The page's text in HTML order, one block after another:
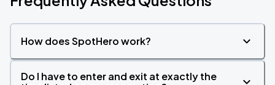
How does SpotHero work?
Do I have to enter and exit at exactly the